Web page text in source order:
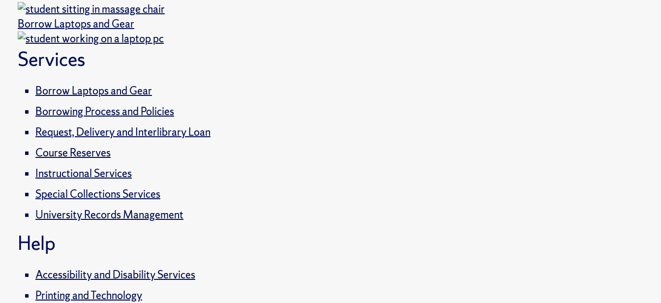
Borrow Laptops and Gear
Services
Borrow Laptops and Gear
Borrowing Process and Policies
Request, Delivery and Interlibrary Loan
Course Reserves
Instructional Services
Special Collections Services
University Records Management
Help
Accessibility and Disability Services
Printing and Technology